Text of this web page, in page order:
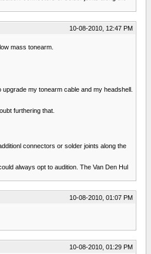
10-08-2010, 12:47 PM
mass tonearm.
my tonearm cable and my headshell.
furthering that.
connectors or solder joints along the
always opt to audition. The Van Den Hul
10-08-2010, 01:07 PM
10-08-2010, 01:29 PM